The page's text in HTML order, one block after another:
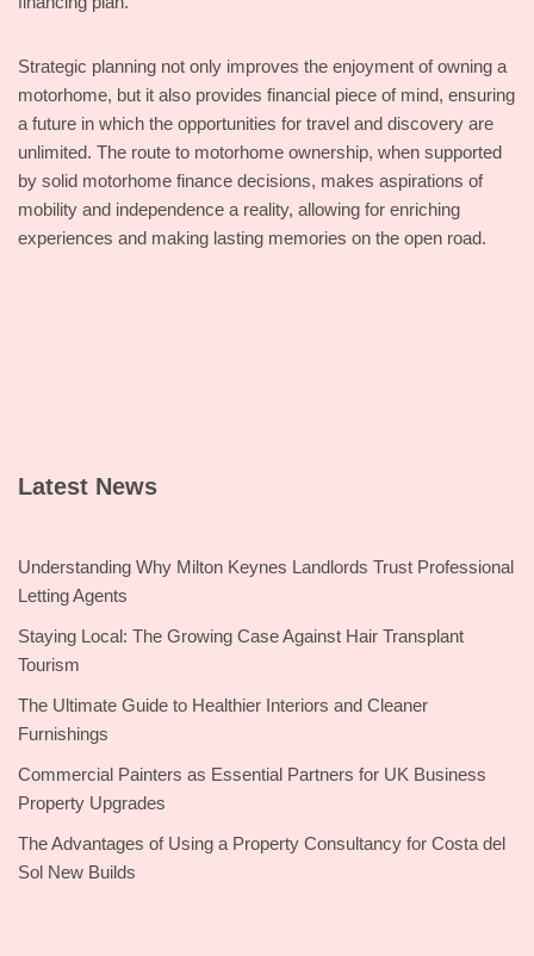
Strategic planning not only improves the enjoyment of owning a
motorhome, but it also provides financial piece of mind, ensuring
a future in which the opportunities for travel and discovery are
unlimited. The route to motorhome ownership, when supported
by solid motorhome finance decisions, makes aspirations of
mobility and independence a reality, allowing for enriching
experiences and making lasting memories on the open road.
Latest News
Understanding Why Milton Keynes Landlords Trust Professional
Letting Agents
Staying Local: The Growing Case Against Hair Transplant
Tourism
The Ultimate Guide to Healthier Interiors and Cleaner
Furnishings
Commercial Painters as Essential Partners for UK Business
Property Upgrades
The Advantages of Using a Property Consultancy for Costa del
Sol New Builds